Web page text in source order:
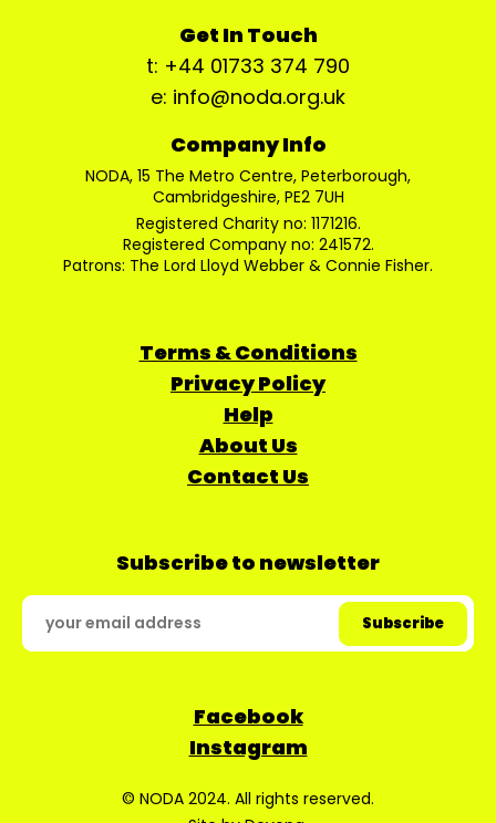
Get In Touch
t: +44 01733 374 790
e: info@noda.org.uk
Company Info
NODA, 15 The Metro Centre, Peterborough,
Cambridgeshire, PE2 7UH
Registered Charity no: 1171216.
Registered Company no: 241572.
Patrons: The Lord Lloyd Webber & Connie Fisher.
Terms & Conditions
Privacy Policy
Help
About Us
Contact Us
Subscribe to newsletter
Facebook
Instagram
© NODA 2024. All rights reserved.